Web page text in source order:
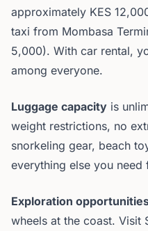
approximately KES
taxi from Mombasa
5,000). With car rental,
among everyone.
Luggage capacity is
weight restrictions, no
snorkeling gear, beach
everything else you
Exploration
wheels at the coast. Visit